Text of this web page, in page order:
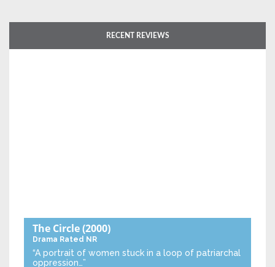
RECENT REVIEWS
The Circle(2000)
Drama Rated NR
“A portrait of women stuck in a loop of patriarchal
oppression…”